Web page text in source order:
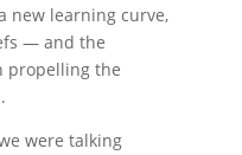
new learning curve,
— and the
propelling the
were talking